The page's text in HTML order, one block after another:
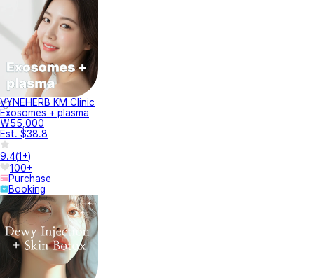
VYNEHERB KM Clinic
Exosomes + plasma
₩55,000
Est. $38.8
9.4(1+)
100+
Purchase
Booking